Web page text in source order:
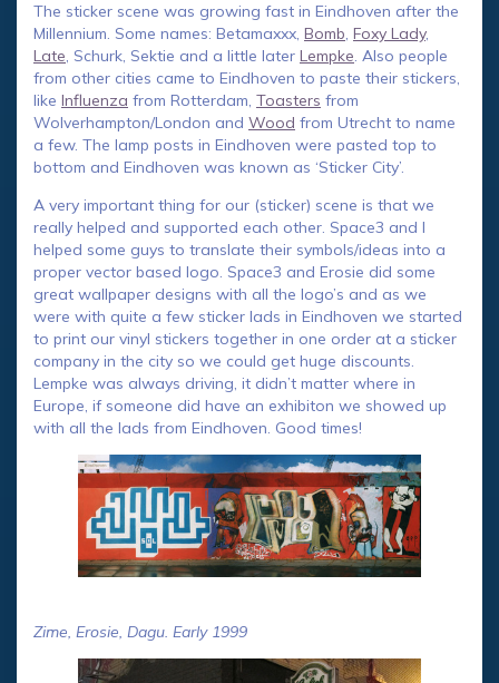
The sticker scene was growing fast in Eindhoven after the
Millennium. Some names: Betamaxxx, Bomb, Foxy Lady,
Late, Schurk, Sektie and a little later Lempke. Also people
from other cities came to Eindhoven to paste their stickers,
like Influenza from Rotterdam, Toasters from
Wolverhampton/London and Wood from Utrecht to name
a few. The lamp posts in Eindhoven were pasted top to
bottom and Eindhoven was known as ‘Sticker City’.
A very important thing for our (sticker) scene is that we
really helped and supported each other. Space3 and I
helped some guys to translate their symbols/ideas into a
proper vector based logo. Space3 and Erosie did some
great wallpaper designs with all the logo’s and as we
were with quite a few sticker lads in Eindhoven we started
to print our vinyl stickers together in one order at a sticker
company in the city so we could get huge discounts.
Lempke was always driving, it didn’t matter where in
Europe, if someone did have an exhibiton we showed up
with all the lads from Eindhoven. Good times!
Zime, Erosie, Dagu. Early 1999